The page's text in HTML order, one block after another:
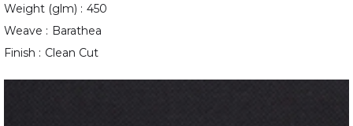
Weight (glm) : 450
Weave : Barathea
Finish : Clean Cut